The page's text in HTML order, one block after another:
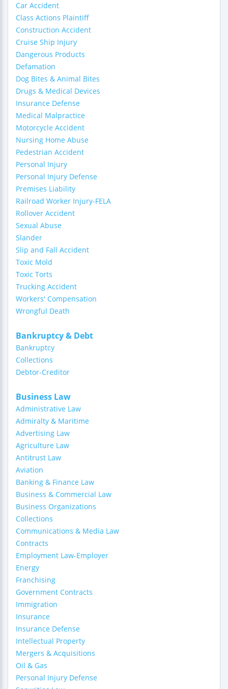
Car Accident
Class Actions Plaintiff
Construction Accident
Cruise Ship Injury
Dangerous Products
Defamation
Dog Bites & Animal Bites
Drugs & Medical Devices
Insurance Defense
Medical Malpractice
Motorcycle Accident
Nursing Home Abuse
Pedestrian Accident
Personal Injury
Personal Injury Defense
Premises Liability
Railroad Worker Injury-FELA
Rollover Accident
Sexual Abuse
Slander
Slip and Fall Accident
Toxic Mold
Toxic Torts
Trucking Accident
Workers' Compensation
Wrongful Death
Bankruptcy & Debt
Bankruptcy
Collections
Debtor-Creditor
Business Law
Administrative Law
Admiralty & Maritime
Advertising Law
Agriculture Law
Antitrust Law
Aviation
Banking & Finance Law
Business & Commercial Law
Business Organizations
Collections
Communications & Media Law
Contracts
Employment Law-Employer
Energy
Franchising
Government Contracts
Immigration
Insurance
Insurance Defense
Intellectual Property
Mergers & Acquisitions
Oil & Gas
Personal Injury Defense